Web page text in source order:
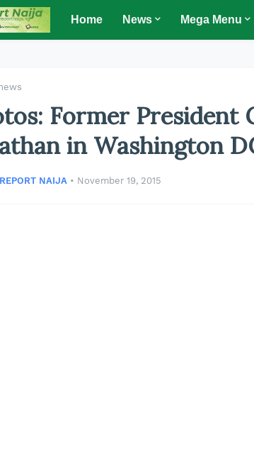
Home News Mega Menu
Former President
in Washington
REPORT NAIJA • November 19, 2015